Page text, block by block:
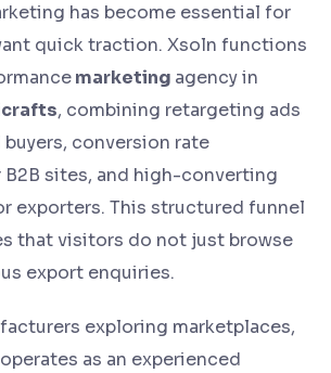
has become essential for
quick traction. Xsoln functions
marketing agency in
, combining retargeting ads
conversion rate
sites, and high-converting
exporters. This structured funnel
that visitors do not just browse
export enquiries.
exploring marketplaces,
as an experienced